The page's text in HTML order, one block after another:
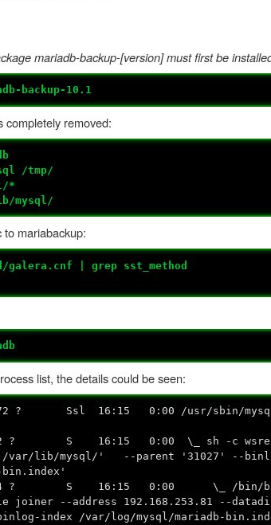
mariadb-backup-[version] must first be
backup-10.1
completely removed:
/tmp/
*
mysql/
mariabackup:
| grep sst_method
list, the details could be seen:
? Ssl 16:15 0:00 /usr/sbin/mysqld
? S 16:15 0:00 \_ sh -c
'/var/lib/mysql/' --parent '31027' --
bin.index'
? S 16:15 0:00 \_ /bin/
joiner --address 192.168.253.81 --
index /var/log/mysql/mariadb-